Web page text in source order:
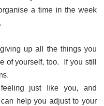
a time in the week
up all the things you
of yourself, too. If you still
feeling just like you, and
help you adjust to your